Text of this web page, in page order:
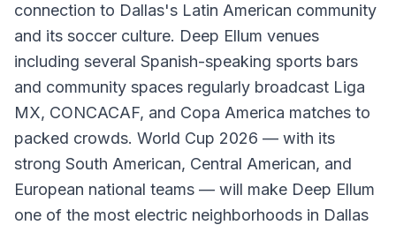
connection to Dallas's Latin American community
and its soccer culture. Deep Ellum venues
including several Spanish-speaking sports bars
and community spaces regularly broadcast Liga
MX, CONCACAF, and Copa America matches to
packed crowds. World Cup 2026 — with its
strong South American, Central American, and
European national teams — will make Deep Ellum
one of the most electric neighborhoods in Dallas